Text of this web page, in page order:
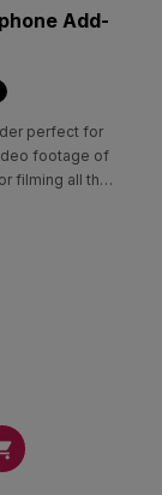
Add-
perfect for
footage of
filming all the